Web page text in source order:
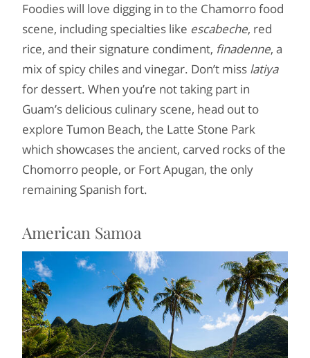
Foodies will love digging in to the Chamorro food
scene, including specialties like escabeche, red
rice, and their signature condiment, finadenne, a
mix of spicy chiles and vinegar. Don’t miss latiya
for dessert. When you’re not taking part in
Guam’s delicious culinary scene, head out to
explore Tumon Beach, the Latte Stone Park
which showcases the ancient, carved rocks of the
Chomorro people, or Fort Apugan, the only
remaining Spanish fort.
American Samoa